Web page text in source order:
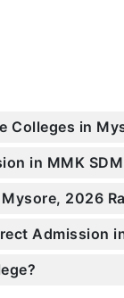
Colleges in
in MMK
2026
Admission